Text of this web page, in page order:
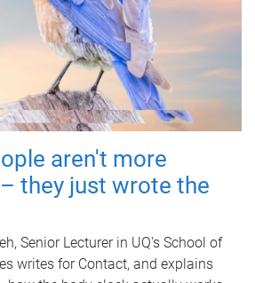
aren't more
they just wrote the
Senior Lecturer in UQ's School of
writes for Contact, and explains